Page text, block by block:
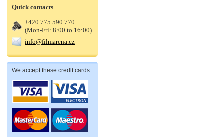
Quick contacts
+420 775 590 770
(Mon-Fri: 8:00 to 16:00)
info@filmarena.cz
We accept these credit cards: